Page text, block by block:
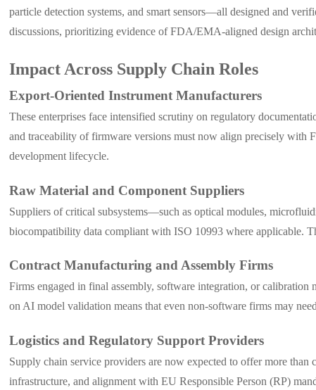
particle detection systems, and smart sensors—all designed and
discussions, prioritizing evidence of FDA/EMA-aligned design
Impact Across Supply Chain Roles
Export-Oriented Instrument Manufacturers
These enterprises face intensified scrutiny on regulatory
and traceability of firmware versions must now align precisely
development lifecycle.
Raw Material and Component Suppliers
Suppliers of critical subsystems—such as optical modules,
biocompatibility data compliant with ISO 10993 where applicable.
Contract Manufacturing and Assembly Firms
Firms engaged in final assembly, software integration, or
on AI model validation means that even non-software firms may
Logistics and Regulatory Support Providers
Supply chain service providers are now expected to offer more
infrastructure, and alignment with EU Responsible Person (RP)